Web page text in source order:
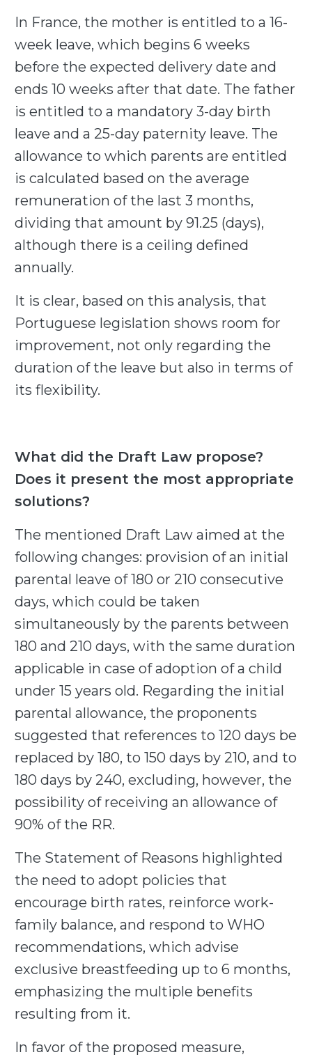
In France, the mother is entitled to a 16-
week leave, which begins 6 weeks
before the expected delivery date and
ends 10 weeks after that date. The father
is entitled to a mandatory 3-day birth
leave and a 25-day paternity leave. The
allowance to which parents are entitled
is calculated based on the average
remuneration of the last 3 months,
dividing that amount by 91.25 (days),
although there is a ceiling defined
annually.
It is clear, based on this analysis, that
Portuguese legislation shows room for
improvement, not only regarding the
duration of the leave but also in terms of
its flexibility.
What did the Draft Law propose?
Does it present the most appropriate
solutions?
The mentioned Draft Law aimed at the
following changes: provision of an initial
parental leave of 180 or 210 consecutive
days, which could be taken
simultaneously by the parents between
180 and 210 days, with the same duration
applicable in case of adoption of a child
under 15 years old. Regarding the initial
parental allowance, the proponents
suggested that references to 120 days be
replaced by 180, to 150 days by 210, and to
180 days by 240, excluding, however, the
possibility of receiving an allowance of
90% of the RR.
The Statement of Reasons highlighted
the need to adopt policies that
encourage birth rates, reinforce work-
family balance, and respond to WHO
recommendations, which advise
exclusive breastfeeding up to 6 months,
emphasizing the multiple benefits
resulting from it.
In favor of the proposed measure,